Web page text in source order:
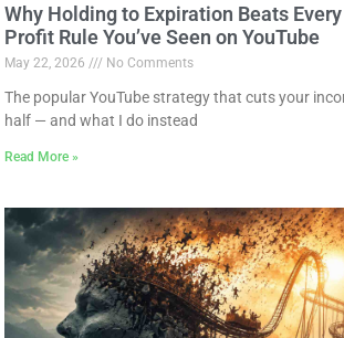
Why Holding to Expiration Beats Every
Profit Rule You’ve Seen on YouTube
May 22, 2026 No Comments
The popular YouTube strategy that cuts your
half — and what I do instead
Read More »